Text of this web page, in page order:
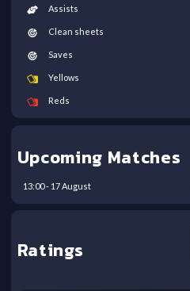
Assists
Clean sheets
Saves
Yellows
Reds
Upcoming Matches
13:00- 17 August
Ratings